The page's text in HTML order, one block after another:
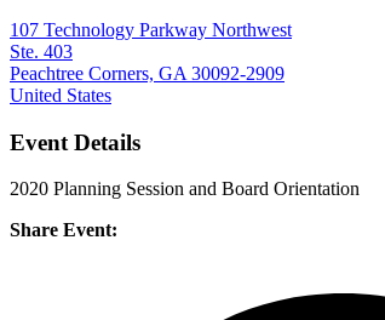
107 Technology Parkway Northwest
Ste. 403
Peachtree Corners, GA 30092-2909
United States
Event Details
2020 Planning Session and Board Orientation
Share Event: